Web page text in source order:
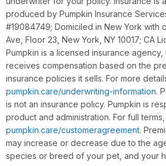
produced by Pumpkin Insurance
#19084749; Domiciled in New York with
Ave, Floor 23, New York, NY 10017; CA
Pumpkin is a licensed insurance agency,
receives compensation based on the
insurance policies it sells. For more
pumpkin.care/underwriting-information.
is not an insurance policy. Pumpkin is
product and administration. For full
pumpkin.care/customeragreement.
may increase or decrease due to the
species or breed of your pet, and your